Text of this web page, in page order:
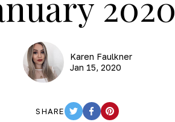
Karen Faulkner
Jan 15, 2020
SHARE
TWITTERFACEBOOKPINTEREST